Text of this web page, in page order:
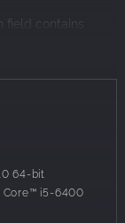
contains
enjoy swift
way, they start to
series returns
with spirits.
64-bit
i5-6400